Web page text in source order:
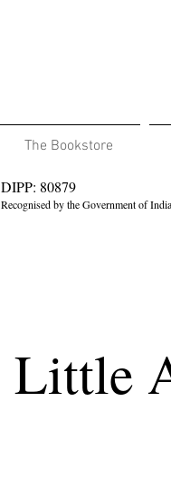
The Bookstore
DIPP: 80879
Recognised by the Government of India
Little